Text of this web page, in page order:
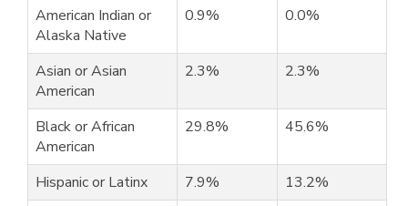
American Indian or
Alaska Native
0.9% 0.0%
Asian or Asian
American
2.3% 2.3%
Black or African
American
29.8% 45.6%
Hispanic or Latinx 7.9%
13.2%